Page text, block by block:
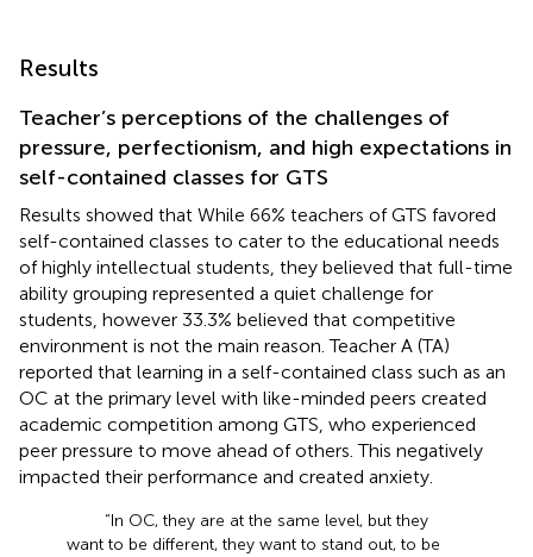
Results
Teacher’s perceptions of the challenges of
pressure, perfectionism, and high expectations in
self-contained classes for GTS
Results showed that While 66% teachers of GTS favored
self-contained classes to cater to the educational needs
of highly intellectual students, they believed that full-time
ability grouping represented a quiet challenge for
students, however 33.3% believed that competitive
environment is not the main reason. Teacher A (TA)
reported that learning in a self-contained class such as an
OC at the primary level with like-minded peers created
academic competition among GTS, who experienced
peer pressure to move ahead of others. This negatively
impacted their performance and created anxiety.
“In OC, they are at the same level, but they
want to be different, they want to stand out, to be